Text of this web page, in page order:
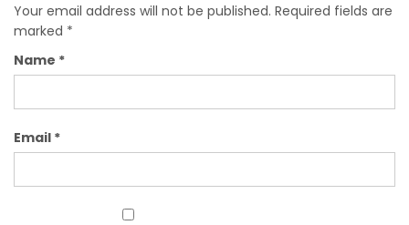
Your email address will not be published. Required fields are
marked *
Name *
Email *